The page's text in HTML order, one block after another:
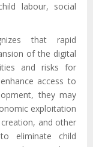
labour, social
that rapid
of the digital
and risks for
access to
they may
exploitation
and other
eliminate child